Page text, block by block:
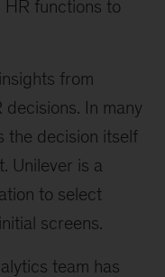
functions to
from
In many
the decision itself
Unilever is a
to select
screens.
team has